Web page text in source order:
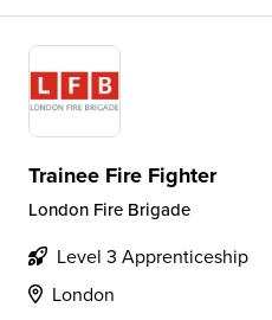
Trainee Fire Fighter
London Fire Brigade
Level 3 Apprenticeship
London